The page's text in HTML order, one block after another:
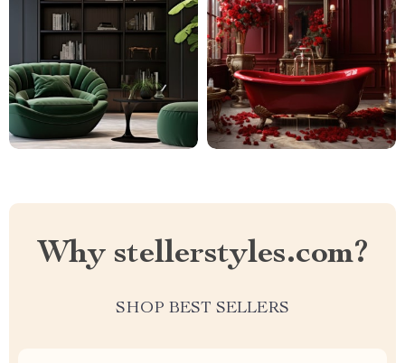
Why stellerstyles.com?
SHOP BEST SELLERS